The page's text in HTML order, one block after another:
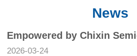
News
2026-03-24